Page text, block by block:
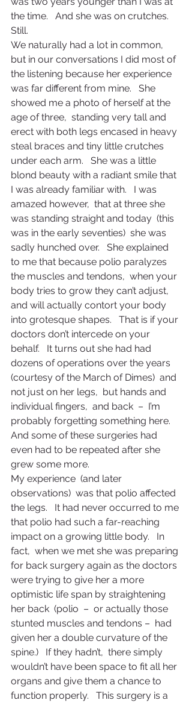
the time.   And she was on crutches.
Still.
We naturally had a lot in common,
but in our conversations I did most of
the listening because her experience
was far different from mine.   She
showed me a photo of herself at the
age of three,  standing very tall and
erect with both legs encased in heavy
steal braces and tiny little crutches
under each arm.   She was a little
blond beauty with a radiant smile that
I was already familiar with.   I was
amazed however,  that at three she
was standing straight and today  (this
was in the early seventies)  she was
sadly hunched over.   She explained
to me that because polio paralyzes
the muscles and tendons,  when your
body tries to grow they can’t adjust,
and will actually contort your body
into grotesque shapes.   That is if your
doctors don’t intercede on your
behalf.   It turns out she had had
dozens of operations over the years
(courtesy of the March of Dimes)  and
not just on her legs,  but hands and
individual fingers,  and back  –  I’m
probably forgetting something here.
And some of these surgeries had
even had to be repeated after she
grew some more.
My experience  (and later
observations)  was that polio affected
the legs.   It had never occurred to me
that polio had such a far-reaching
impact on a growing little body.   In
fact,  when we met she was preparing
for back surgery again as the doctors
were trying to give her a more
optimistic life span by straightening
her back  (polio  –  or actually those
stunted muscles and tendons –  had
given her a double curvature of the
spine.)   If they hadn’t,  there simply
wouldn’t have been space to fit all her
organs and give them a chance to
function properly.   This surgery is a